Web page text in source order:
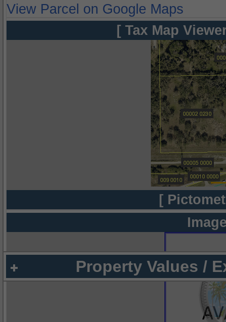
View Parcel on Google Maps
[ Tax Map
[
Property Values /